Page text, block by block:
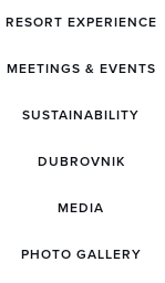
RESORT EXPERIENCE
MEETINGS & EVENTS
SUSTAINABILITY
DUBROVNIK
MEDIA
PHOTO GALLERY